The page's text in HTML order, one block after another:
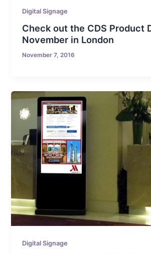
Digital Signage
Check out the CDS Product
November in London
November 7, 2016
Digital Signage